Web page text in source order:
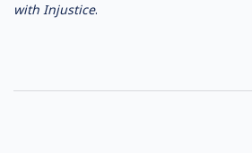
with Injustice.